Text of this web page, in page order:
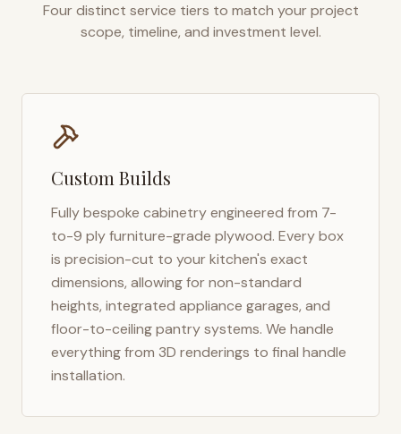
Four distinct service tiers to match your project
scope, timeline, and investment level.
Custom Builds
Fully bespoke cabinetry engineered from 7-
to-9 ply furniture-grade plywood. Every box
is precision-cut to your kitchen's exact
dimensions, allowing for non-standard
heights, integrated appliance garages, and
floor-to-ceiling pantry systems. We handle
everything from 3D renderings to final handle
installation.